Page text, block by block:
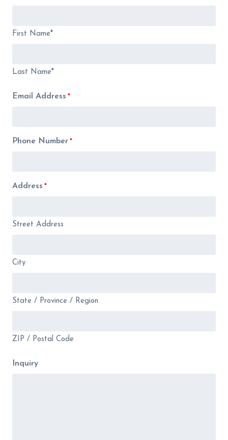
First Name*
Last Name*
Email Address *
Phone Number *
Address *
Street Address
City
State / Province / Region
ZIP / Postal Code
Inquiry